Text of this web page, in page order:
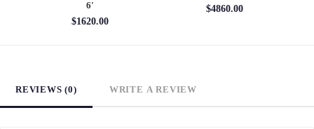
6'
$1620.00
$4860.00
REVIEWS (0) WRITE A REVIEW